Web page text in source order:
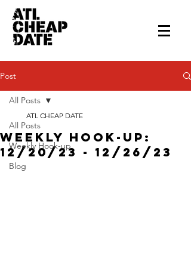
Post
All Posts
Weekly Hook-up
Blog
All Posts
Weekly Hook-up:
12/20/23 - 12/26/23
ATL CHEAP DATE